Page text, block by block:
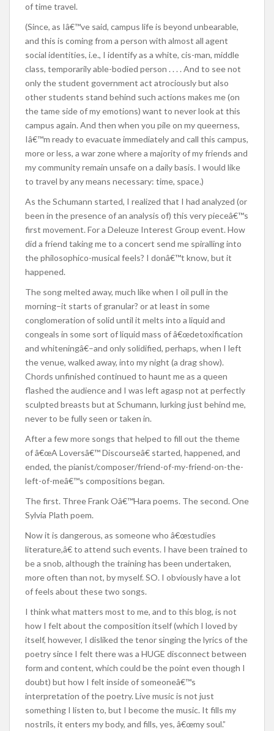
of time travel.
(Since, as Iâ€™ve said, campus life is beyond unbearable,
and this is coming from a person with almost all agent
social identities, i.e., I identify as a white, cis-man, middle
class, temporarily able-bodied person . . . . And to see not
only the student government act atrociously but also
other students stand behind such actions makes me (on
the tame side of my emotions) want to never look at this
campus again. And then when you pile on my queerness,
Iâ€™m ready to evacuate immediately and call this campus,
more or less, a war zone where a majority of my friends and
my community remain unsafe on a daily basis. I would like
to travel by any means necessary: time, space.)
As the Schumann started, I realized that I had analyzed (or
been in the presence of an analysis of) this very pieceâ€™s
first movement. For a Deleuze Interest Group event. How
did a friend taking me to a concert send me spiralling into
the philosophico-musical feels? I donâ€™t know, but it
happened.
The song melted away, much like when I oil pull in the
morning–it starts of granular? or at least in some
conglomeration of solid until it melts into a liquid and
congeals in some sort of liquid mass of â€œdetoxification
and whiteningâ€–and only solidified, perhaps, when I left
the venue, walked away, into my night (a drag show).
Chords unfinished continued to haunt me as a queen
flashed the audience and I was left agasp not at perfectly
sculpted breasts but at Schumann, lurking just behind me,
never to be fully seen or taken in.
After a few more songs that helped to fill out the theme
of â€œA Loversâ€™ Discourseâ€ started, happened, and
ended, the pianist/composer/friend-of-my-friend-on-the-
left-of-meâ€™s compositions began.
The first. Three Frank Oâ€™Hara poems. The second. One
Sylvia Plath poem.
Now it is dangerous, as someone who â€œstudies
literature,â€ to attend such events. I have been trained to
be a snob, although the training has been undertaken,
more often than not, by myself. SO. I obviously have a lot
of feels about these two songs.
I think what matters most to me, and to this blog, is not
how I felt about the composition itself (which I loved by
itself, however, I disliked the tenor singing the lyrics of the
poetry since I felt there was a HUGE disconnect between
form and content, which could be the point even though I
doubt) but how I felt inside of someoneâ€™s
interpretation of the poetry. Live music is not just
something I listen to, but I become the music. It fills my
nostrils, it enters my body, and fills, yes, â€œmy soul.”